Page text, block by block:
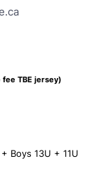
.ca
TBE jersey)
Boys 13U + 11U